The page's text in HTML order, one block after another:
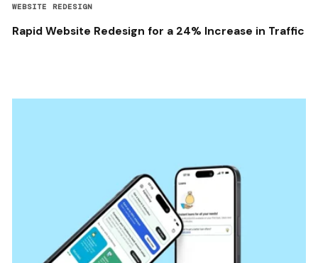
WEBSITE REDESIGN
Rapid Website Redesign for a 24% Increase in Traffic